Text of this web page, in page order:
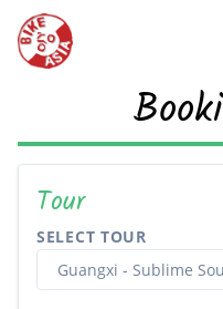
Tour
SELECT TOUR